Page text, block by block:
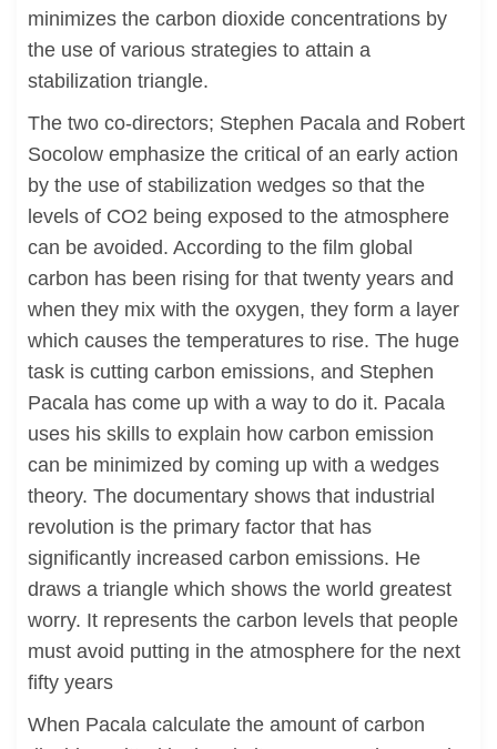
minimizes the carbon dioxide concentrations by
the use of various strategies to attain a
stabilization triangle.
The two co-directors; Stephen Pacala and Robert
Socolow emphasize the critical of an early action
by the use of stabilization wedges so that the
levels of CO2 being exposed to the atmosphere
can be avoided. According to the film global
carbon has been rising for that twenty years and
when they mix with the oxygen, they form a layer
which causes the temperatures to rise. The huge
task is cutting carbon emissions, and Stephen
Pacala has come up with a way to do it. Pacala
uses his skills to explain how carbon emission
can be minimized by coming up with a wedges
theory. The documentary shows that industrial
revolution is the primary factor that has
significantly increased carbon emissions. He
draws a triangle which shows the world greatest
worry. It represents the carbon levels that people
must avoid putting in the atmosphere for the next
fifty years
When Pacala calculate the amount of carbon